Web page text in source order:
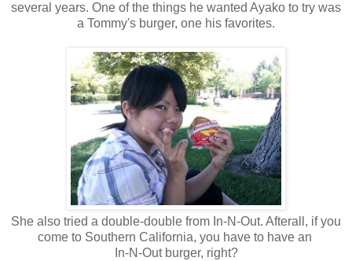
several years. One of the things he wanted Ayako to try was
a Tommy's burger, one his favorites.
She also tried a double-double from In-N-Out. Afterall, if you
come to Southern California, you have to have an
In-N-Out burger, right?